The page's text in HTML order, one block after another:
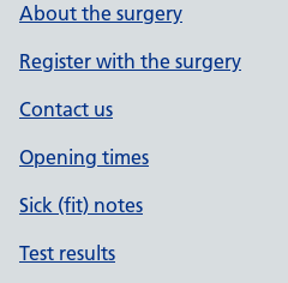
About the surgery
Register with the surgery
Contact us
Opening times
Sick (fit) notes
Test results